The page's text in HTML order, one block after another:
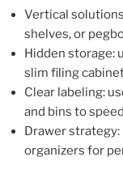
Vertical
shelves, or
Hidden storage:
slim filing
Clear labeling:
and bins to
Drawer
organizers for